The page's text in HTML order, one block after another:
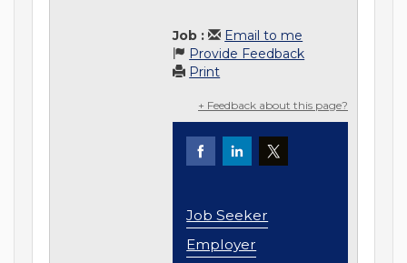
Job :
Email to me
Provide Feedback
Print
+ Feedback about this page?
Job Seeker
Employer